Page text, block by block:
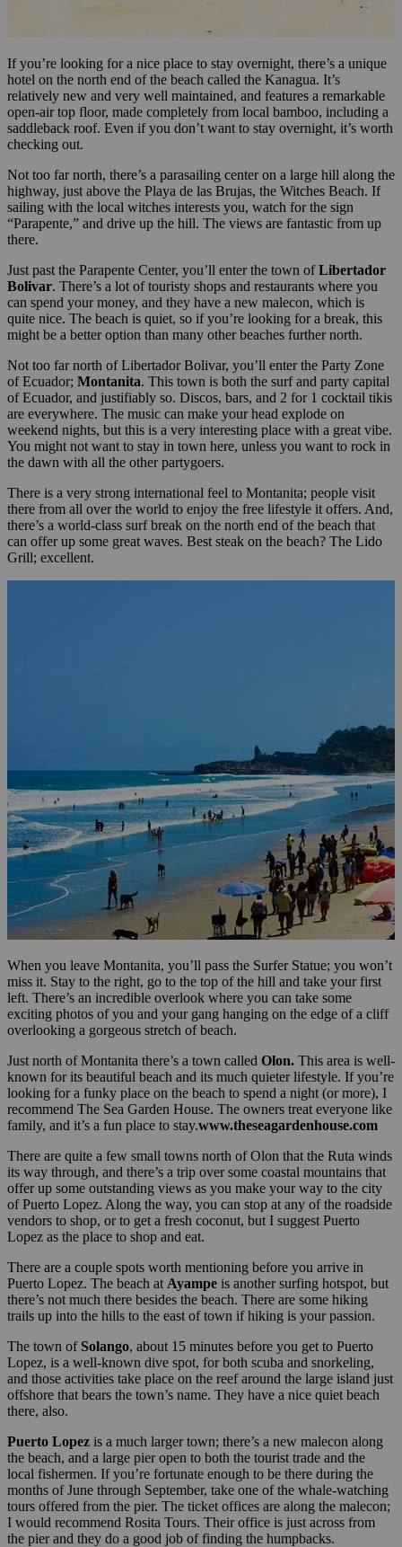
If you’re looking for a nice place to stay overnight, there’s a unique
hotel on the north end of the beach called the Kanagua. It’s
relatively new and very well maintained, and features a remarkable
open-air top floor, made completely from local bamboo, including a
saddleback roof. Even if you don’t want to stay overnight, it’s worth
checking out.
Not too far north, there’s a parasailing center on a large hill along the
highway, just above the Playa de las Brujas, the Witches Beach. If
sailing with the local witches interests you, watch for the sign
“Parapente,” and drive up the hill. The views are fantastic from up
there.
Just past the Parapente Center, you’ll enter the town ofLibertador
Bolivar. There’s a lot of touristy shops and restaurants where you
can spend your money, and they have a new malecon, which is
quite nice. The beach is quiet, so if you’re looking for a break, this
might be a better option than many other beaches further north.
Not too far north of Libertador Bolivar, you’ll enter the Party Zone
of Ecuador; Montanita. This town is both the surf and party capital
of Ecuador, and justifiably so. Discos, bars, and 2 for 1 cocktail tikis
are everywhere. The music can make your head explode on
weekend nights, but this is a very interesting place with a great vibe.
You might not want to stay in town here, unless you want to rock in
the dawn with all the other partygoers.
There is a very strong international feel to Montanita; people visit
there from all over the world to enjoy the free lifestyle it offers. And,
there’s a world-class surf break on the north end of the beach that
can offer up some great waves. Best steak on the beach? The Lido
Grill; excellent.
When you leave Montanita, you’ll pass the Surfer Statue; you won’t
miss it. Stay to the right, go to the top of the hill and take your first
left. There’s an incredible overlook where you can take some
exciting photos of you and your gang hanging on the edge of a cliff
overlooking a gorgeous stretch of beach.
Just north of Montanita there’s a town called Olon. This area is well-
known for its beautiful beach and its much quieter lifestyle. If you’re
looking for a funky place on the beach to spend a night (or more), I
recommend The Sea Garden House. The owners treat everyone like
family, and it’s a fun place to stay.www.theseagardenhouse.com
There are quite a few small towns north of Olon that the Ruta winds
its way through, and there’s a trip over some coastal mountains that
offer up some outstanding views as you make your way to the city
of Puerto Lopez. Along the way, you can stop at any of the roadside
vendors to shop, or to get a fresh coconut, but I suggest Puerto
Lopez as the place to shop and eat.
There are a couple spots worth mentioning before you arrive in
Puerto Lopez. The beach at Ayampe is another surfing hotspot, but
there’s not much there besides the beach. There are some hiking
trails up into the hills to the east of town if hiking is your passion.
The town of Solango, about 15 minutes before you get to Puerto
Lopez, is a well-known dive spot, for both scuba and snorkeling,
and those activities take place on the reef around the large island just
offshore that bears the town’s name. They have a nice quiet beach
there, also.
Puerto Lopez is a much larger town; there’s a new malecon along
the beach, and a large pier open to both the tourist trade and the
local fishermen. If you’re fortunate enough to be there during the
months of June through September, take one of the whale-watching
tours offered from the pier. The ticket offices are along the malecon;
I would recommend Rosita Tours. Their office is just across from
the pier and they do a good job of finding the humpbacks.